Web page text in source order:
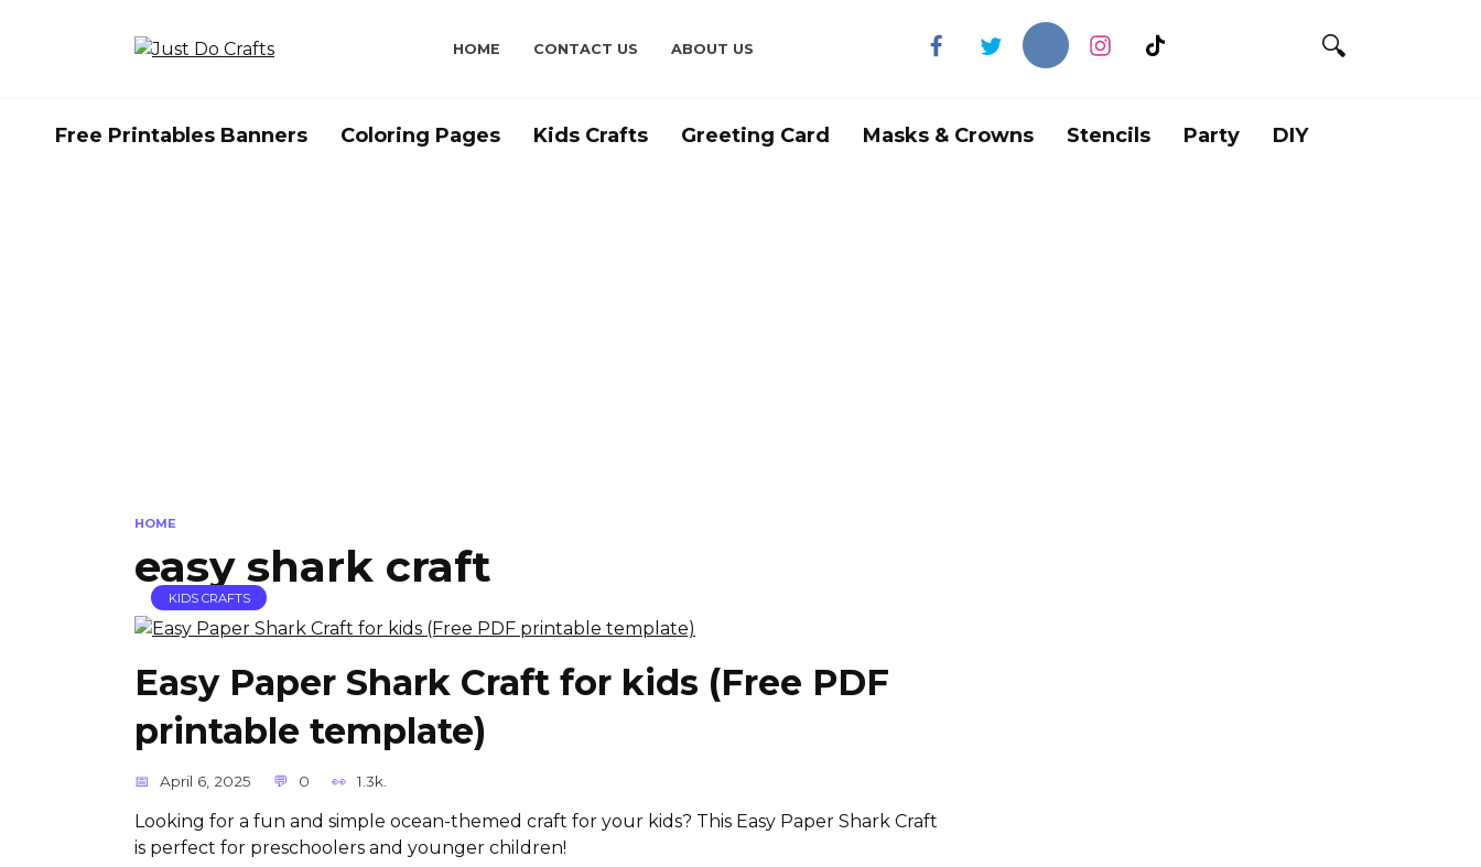
HOME CONTACT US ABOUT US
Free Printables Banners Coloring Pages Kids Crafts Greeting Card Masks & Crowns Stencils Party DIY
HOME
easy shark craft
KIDS CRAFTS
Easy Paper Shark Craft for kids (Free PDF
printable template)
April 6, 2025 0 1.3k.
Looking for a fun and simple ocean-themed craft for your kids? This Easy Paper Shark Craft
is perfect for preschoolers and younger children!